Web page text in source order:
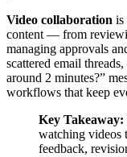
Video collaboration is
content — from
managing approvals
scattered email
around 2 minutes?”
workflows that keep
Key Takeaway:
watching videos
feedback,